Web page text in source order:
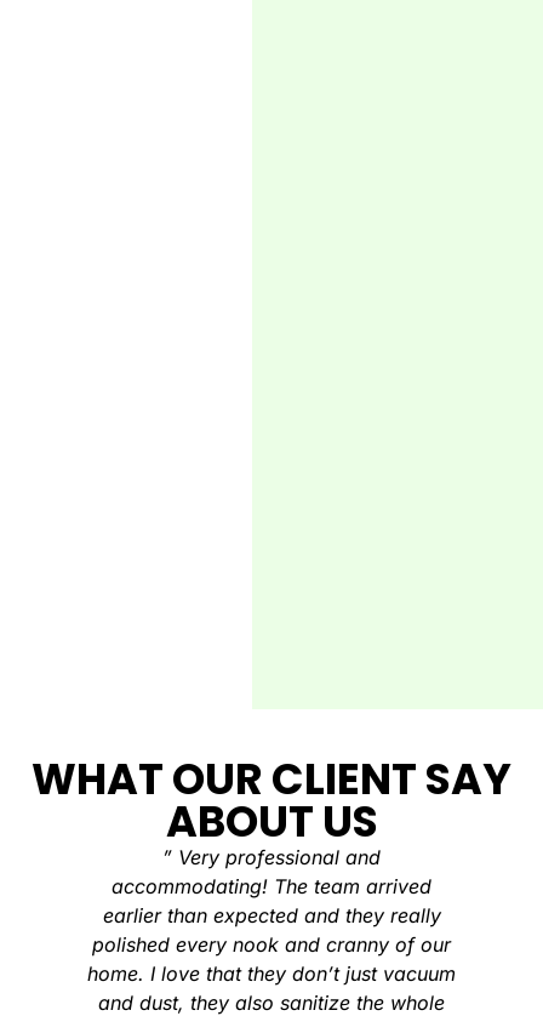
WHAT OUR CLIENT SAY
ABOUT US
” Very professional and
accommodating! The team arrived
earlier than expected and they really
polished every nook and cranny of our
home. I love that they don’t just vacuum
and dust, they also sanitize the whole